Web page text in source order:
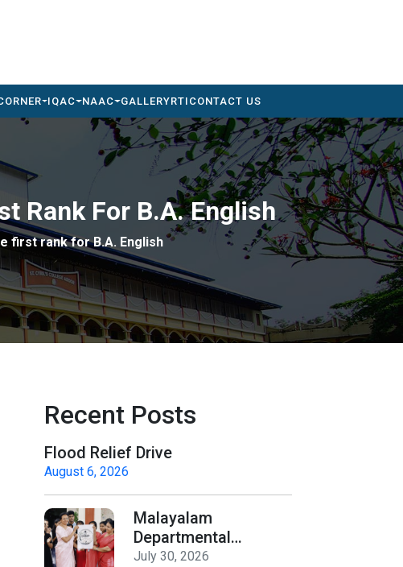
IQAC NAAC GALLERYRTI CONTACT US
Rank For B.A. English
first rank for B.A. English
Recent Posts
Flood Relief Drive
August 6, 2026
Malayalam
Departmental
Activities
July 30, 2026